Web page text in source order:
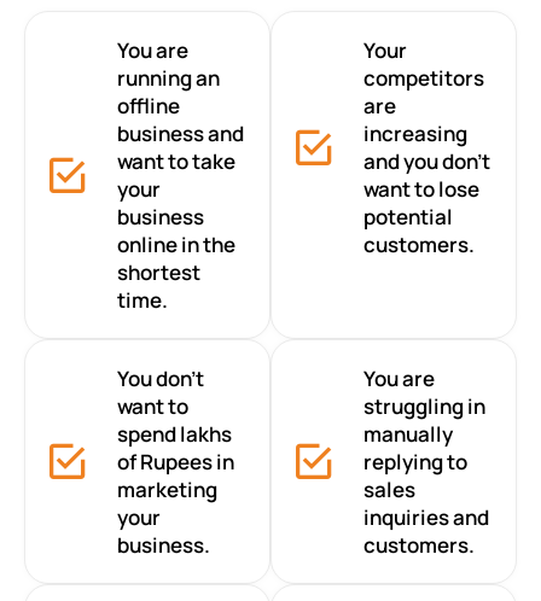
You are
running an
offline
business and
want to take
your
business
online in the
shortest
time.
Your
competitors
are
increasing
and you don’t
want to lose
potential
customers.
You don’t
want to
spend lakhs
of Rupees in
marketing
your
business.
You are
struggling in
manually
replying to
sales
inquiries and
customers.